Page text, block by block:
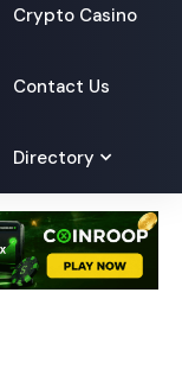
Crypto Casino
Contact Us
Directory